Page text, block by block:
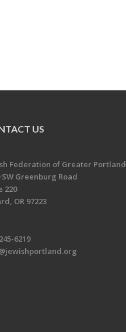
US
Federation of Greater Portland
SW Greenburg Road
220
OR 97223
6219